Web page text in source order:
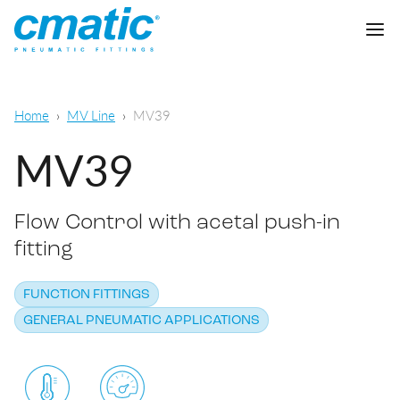
Push-in Fittings
Push-on fittings
Compression fittings
Standard fittings
General pneumatic applications
Food & Beverage Chemical & Pharma
Lubrication
Cmatic Lab
Quality
Sales Network
Download
DOWNLOAD CATALOGUE
Home MV Line MV39
MV39
Flow Control with acetal push-in
fitting
FUNCTION FITTINGS
GENERAL PNEUMATIC APPLICATIONS